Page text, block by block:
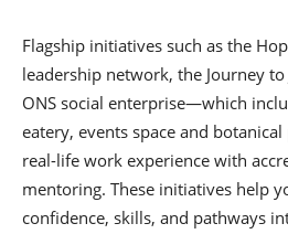
Flagship initiatives such as the
leadership network, the Journey to
ONS social enterprise—which
eatery, events space and
real-life work experience with
mentoring. These initiatives help
confidence, skills, and pathways